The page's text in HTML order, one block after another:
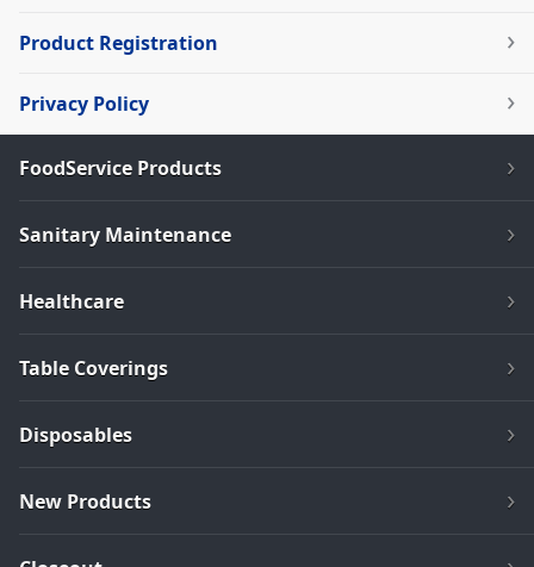
Product Registration
Privacy Policy
FoodService Products
Sanitary Maintenance
Healthcare
Table Coverings
Disposables
New Products